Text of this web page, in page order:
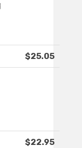
$25.05
$22.95